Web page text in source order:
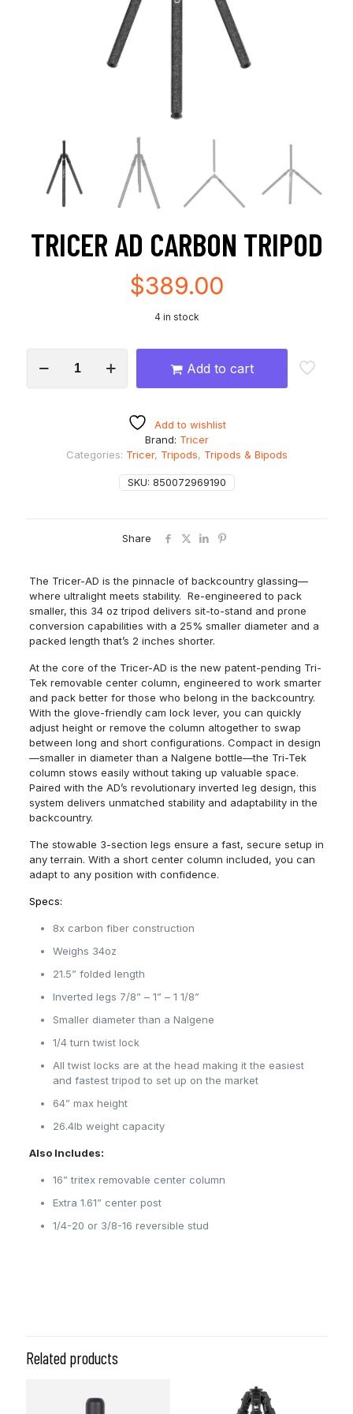
TRICER AD CARBON TRIPOD
$389.00
4 in stock
Add to cart
Add to wishlist
SKU: 850072969190
Categories: Tricer, Tripods, Tripods & Bipods
Brand: Tricer
Share
The Tricer-AD is the pinnacle of backcountry glassing—
where ultralight meets stability. Re-engineered to pack
smaller, this 34 oz tripod delivers sit-to-stand and prone
conversion capabilities with a 25% smaller diameter and a
packed length that’s 2 inches shorter.
At the core of the Tricer-AD is the new patent-pending Tri-
Tek removable center column, engineered to work smarter
and pack better for those who belong in the backcountry.
With the glove-friendly cam lock lever, you can quickly
adjust height or remove the column altogether to swap
between long and short configurations. Compact in design
—smaller in diameter than a Nalgene bottle—the Tri-Tek
column stows easily without taking up valuable space.
Paired with the AD’s revolutionary inverted leg design, this
system delivers unmatched stability and adaptability in the
backcountry.
The stowable 3-section legs ensure a fast, secure setup in
any terrain. With a short center column included, you can
adapt to any position with confidence.
Specs:
8x carbon fiber construction
Weighs 34oz
21.5” folded length
Inverted legs 7/8” – 1” – 1 1/8”
Smaller diameter than a Nalgene
1/4 turn twist lock
All twist locks are at the head making it the easiest
and fastest tripod to set up on the market
64” max height
26.4lb weight capacity
Also Includes:
16” tritex removable center column
Extra 1.61” center post
1/4-20 or 3/8-16 reversible stud
Related products